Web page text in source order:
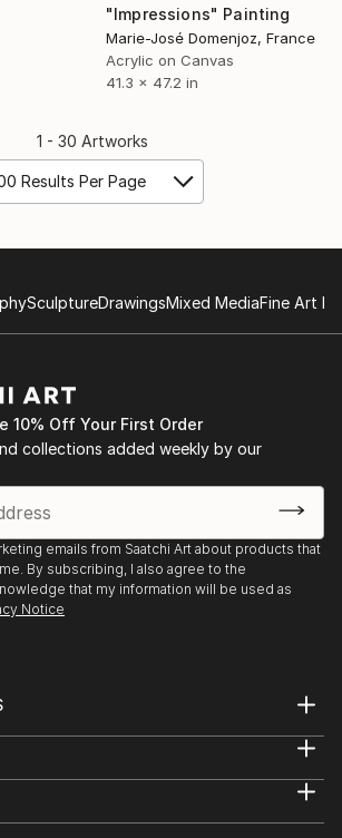
"Impressions" Painting
Marie-José Domenjoz, France
Acrylic on Canvas
41.3 x 47.2 in
1 - 30 Artworks
Results Per Page
SculptureDrawingsMixed MediaFine Art
10% Off Your First Order
collections added weekly by our
emails from Saatchi Art about products that
By subscribing, I also agree to the
that my information will be used as
Notice